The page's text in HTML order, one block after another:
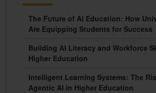
The Future of AI Education: How
Are Equipping Students for Success
Building AI Literacy and Workforce
Higher Education
Intelligent Learning Systems: The
Agentic AI in Higher Education